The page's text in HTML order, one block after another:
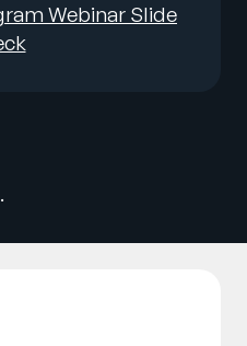
Webinar Slide
.